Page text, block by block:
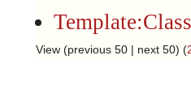
View (previous 50 | next 50) (